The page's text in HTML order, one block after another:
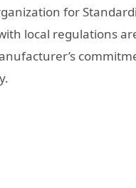
for
local regulations